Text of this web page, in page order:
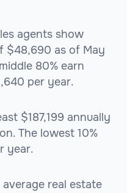
agents show
$48,690 as of May
80% earn
per year.
$187,199 annually
The lowest 10%
year.
real estate